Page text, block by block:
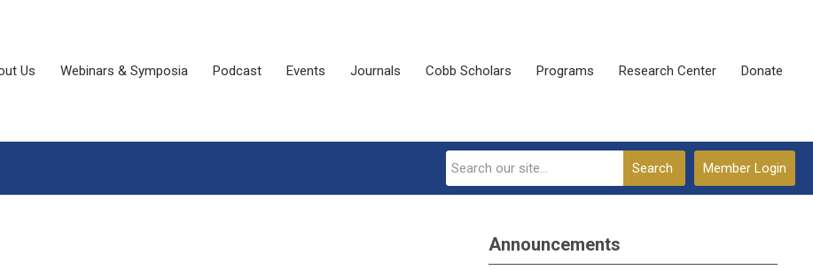
Us Webinars & Symposia Podcast Events Journals Cobb Scholars Programs Research Center Donate
Member Login
Search
Announcements